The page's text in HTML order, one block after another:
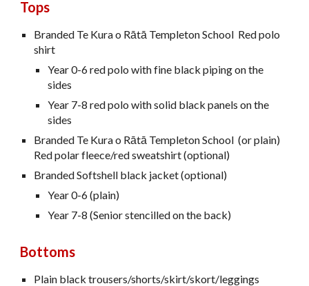
Tops
Branded Te Kura o Rātā Templeton School Red polo
shirt
Year 0-6 red polo with fine black piping on the
sides
Year 7-8 red polo with solid black panels on the
sides
Branded Te Kura o Rātā Templeton School (or plain)
Red polar fleece/red sweatshirt (optional)
Branded Softshell black jacket (optional)
Year 0-6 (plain)
Year 7-8 (Senior stencilled on the back)
Bottoms
Plain black trousers/shorts/skirt/skort/leggings